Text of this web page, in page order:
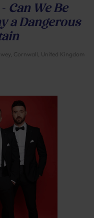
Can We Be
a Dangerous
Cornwall, United Kingdom